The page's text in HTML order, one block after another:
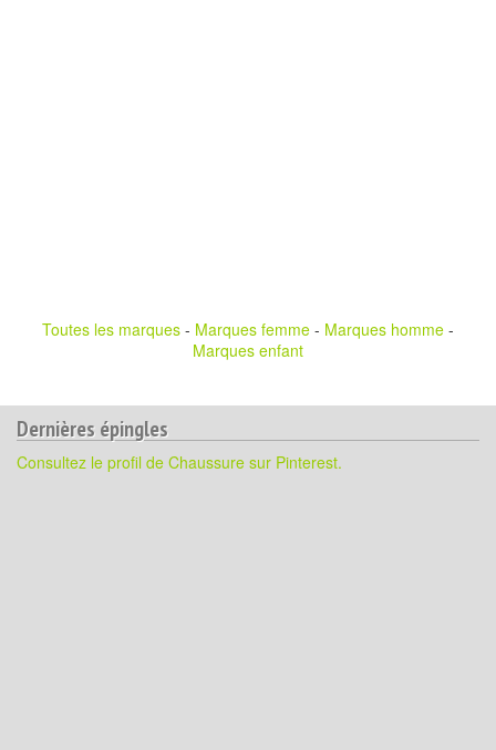
Toutes les marques - Marques femme - Marques homme -
Marques enfant
Dernières épingles
Consultez le profil de Chaussure sur Pinterest.